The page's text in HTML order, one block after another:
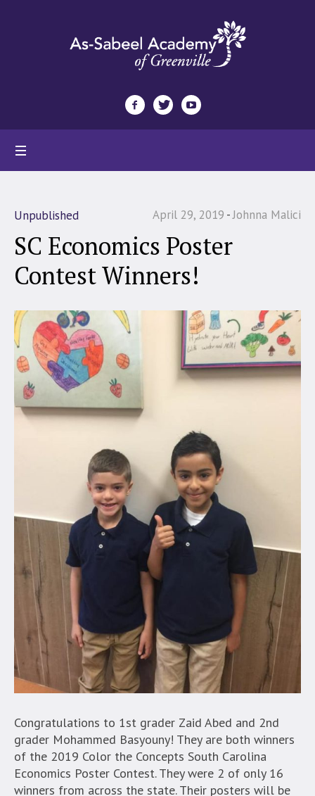
April 29, 2019 Johnna Malici
Unpublished
SC Economics Poster
Contest Winners!
Congratulations to 1st grader Zaid Abed and 2nd
grader Mohammed Basyouny! They are both winners
of the 2019 Color the Concepts South Carolina
Economics Poster Contest. They were 2 of only 16
winners from across the state. Their posters will be